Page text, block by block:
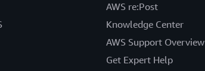
AWS re:Post
Knowledge Center
AWS Support Overview
Get Expert Help